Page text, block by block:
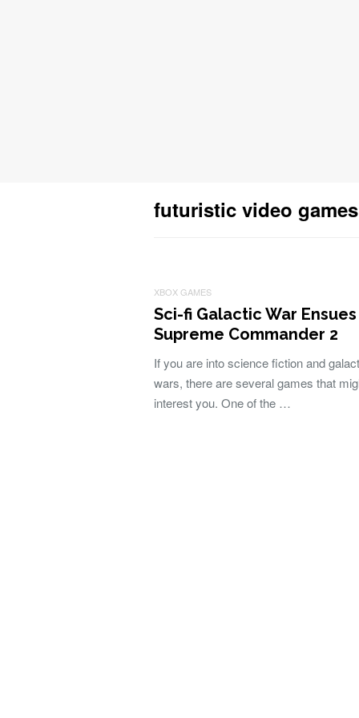
futuristic video games
XBOX GAMES
Sci-fi Galactic War Ensues
Supreme Commander 2
If you are into science fiction and
wars, there are several games that
interest you. One of the …